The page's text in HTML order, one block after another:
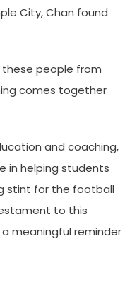
City, Chan found
these people from
comes together
and coaching,
in helping students
stint for the football
to this
meaningful reminder